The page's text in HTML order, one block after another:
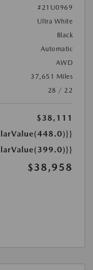
#21U0969
Ultra White
Black
Automatic
AWD
37,651 Miles
28 / 22
$38,111
$38,958